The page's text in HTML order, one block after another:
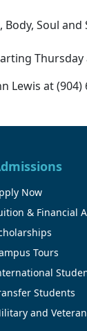
Soul
at (904)
Now
& Financial
Tours
Students
and